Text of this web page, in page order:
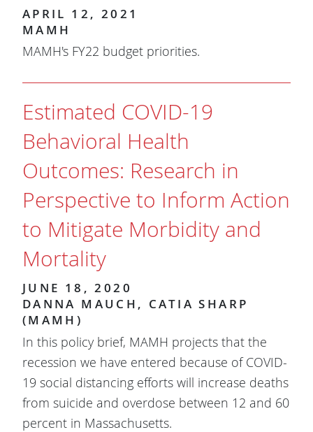
APRIL 12, 2021
MAMH
MAMH's FY22 budget priorities.
Estimated COVID-19
Behavioral Health
Outcomes: Research in
Perspective to Inform Action
to Mitigate Morbidity and
Mortality
JUNE 18, 2020
DANNA MAUCH, CATIA SHARP
(MAMH)
In this policy brief, MAMH projects that the
recession we have entered because of COVID-
19 social distancing efforts will increase deaths
from suicide and overdose between 12 and 60
percent in Massachusetts.